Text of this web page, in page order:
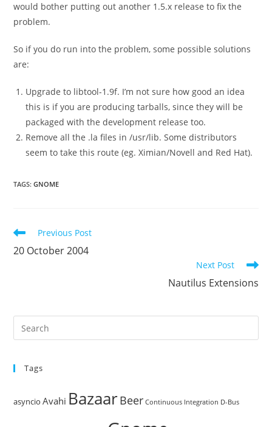
would bother putting out another 1.5.x release to fix the
problem.
So if you do run into the problem, some possible solutions
are:
Upgrade to libtool-1.9f. I’m not sure how good an idea
this is if you are producing tarballs, since they will be
packaged with the development release too.
Remove all the .la files in/usr/lib. Some distributors
seem to take this route (eg. Ximian/Novell and Red Hat).
TAGS:GNOME
Read
articles
Previous Post
20 October 2004
Next Post
Nautilus Extensions
Tags
asyncio Avahi BazaarBeer Continuous Integration D-Bus